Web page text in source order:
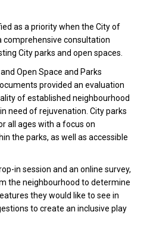
as a priority when the City of
comprehensive consultation
City parks and open spaces.
Open Space and Parks
provided an evaluation
of established neighbourhood
need of rejuvenation. City parks
all ages with a focus on
the parks, as well as accessible
in session and an online survey,
the neighbourhood to determine
they would like to see in
to create an inclusive play